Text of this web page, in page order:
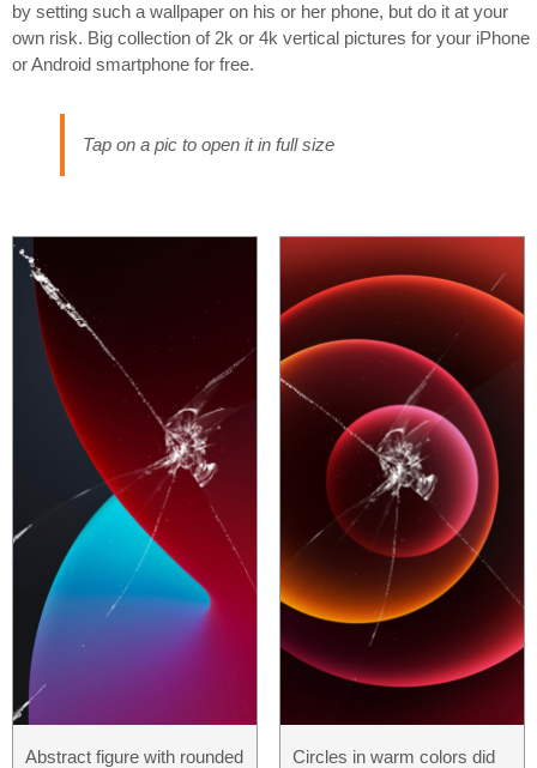
by setting such a wallpaper on his or her phone, but do it at your
own risk. Big collection of 2k or 4k vertical pictures for your iPhone
or Android smartphone for free.
Tap on a pic to open it in full size
Abstract figure with rounded
Circles in warm colors did